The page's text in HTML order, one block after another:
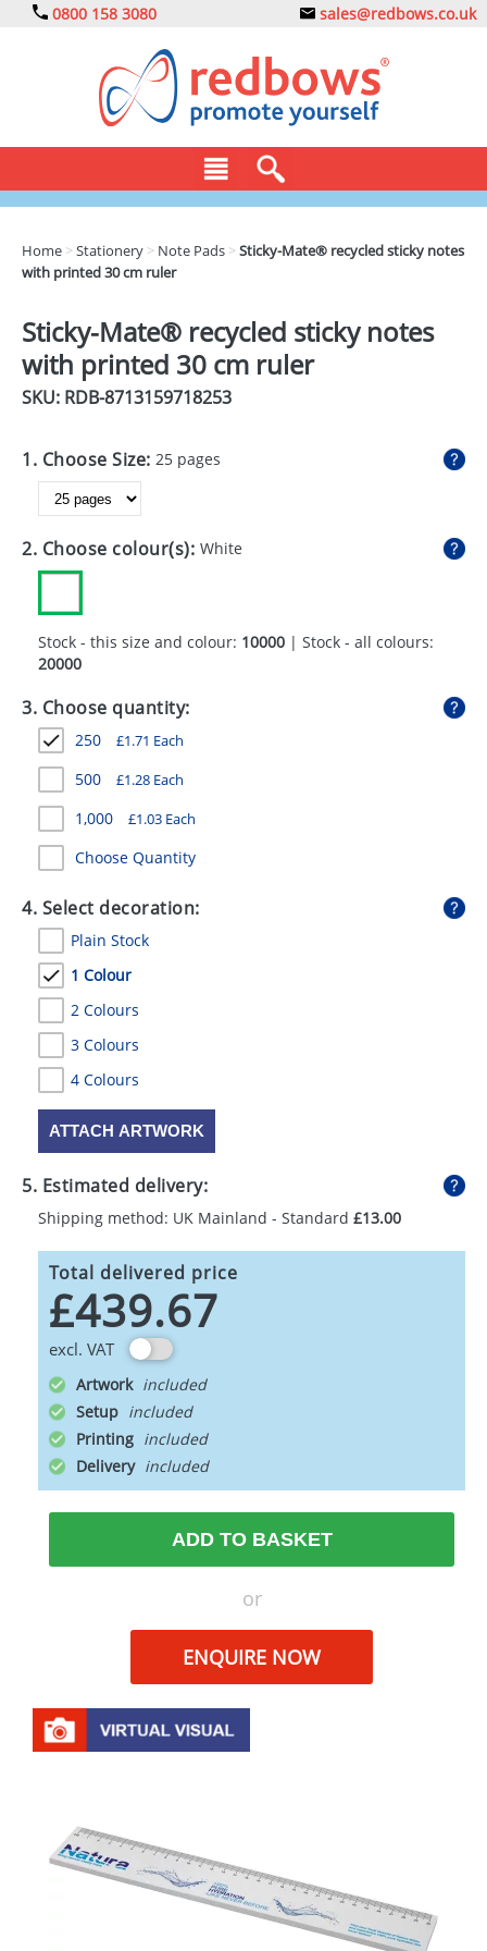
0800 158 3080 sales@redbows.co.uk
CLOTHING
DRINKS
ECO
GADGETS
GIVEAWAYS
HEALTH
PENS
SWEETS
UMBRELLAS
Home >Stationery > Note Pads >Sticky-Mate® recycled sticky notes
with printed 30 cm ruler
Sticky-Mate® recycled sticky notes
with printed 30 cm ruler
SKU: RDB-8713159718253
1. Choose Size: 25 pages
2. Choose colour(s): White
Stock - this size and colour: 10000 | Stock - all colours:
20000
3. Choose quantity:
250 £1.71 Each
500 £1.28 Each
1,000 £1.03 Each
Choose Quantity
4. Select decoration:
Plain Stock
1 Colour
2 Colours
3 Colours
4 Colours
ATTACH ARTWORK
5. Estimated delivery:
Shipping method: UK Mainland - Standard £13.00
Total delivered price
£439.67
excl. VAT
Artwork
Setup
Printing
Delivery
ADD TO BASKET
or
ENQUIRE NOW